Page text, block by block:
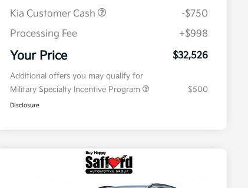
Kia Customer Cash
-$750
Processing Fee
+$998
Your Price $32,526
Additional offers you may qualify for
Military Specialty Incentive Program
$500
Disclosure